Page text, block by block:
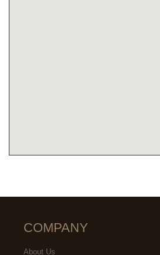
COMPANY
About Us